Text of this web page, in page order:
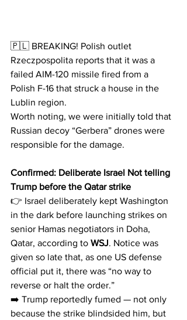
🇵🇱 BREAKING! Polish outlet
Rzeczpospolita reports that it was a
failed AIM-120 missile fired from a
Polish F-16 that struck a house in the
Lublin region.
Worth noting, we were initially told that
Russian decoy “Gerbera” drones were
responsible for the damage.
Confirmed: Deliberate Israel Not telling
Trump before the Qatar strike
👉 Israel deliberately kept Washington
in the dark before launching strikes on
senior Hamas negotiators in Doha,
Qatar, according to WSJ. Notice was
given so late that, as one US defense
official put it, there was “no way to
reverse or halt the order.”
➡️ Trump reportedly fumed — not only
because the strike blindsided him, but